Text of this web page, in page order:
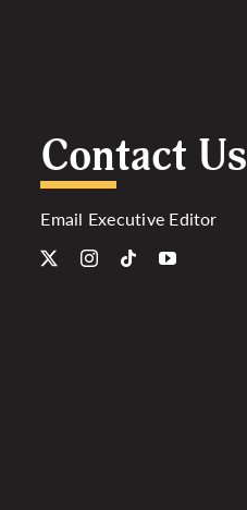
Contact Us
Email Executive Editor